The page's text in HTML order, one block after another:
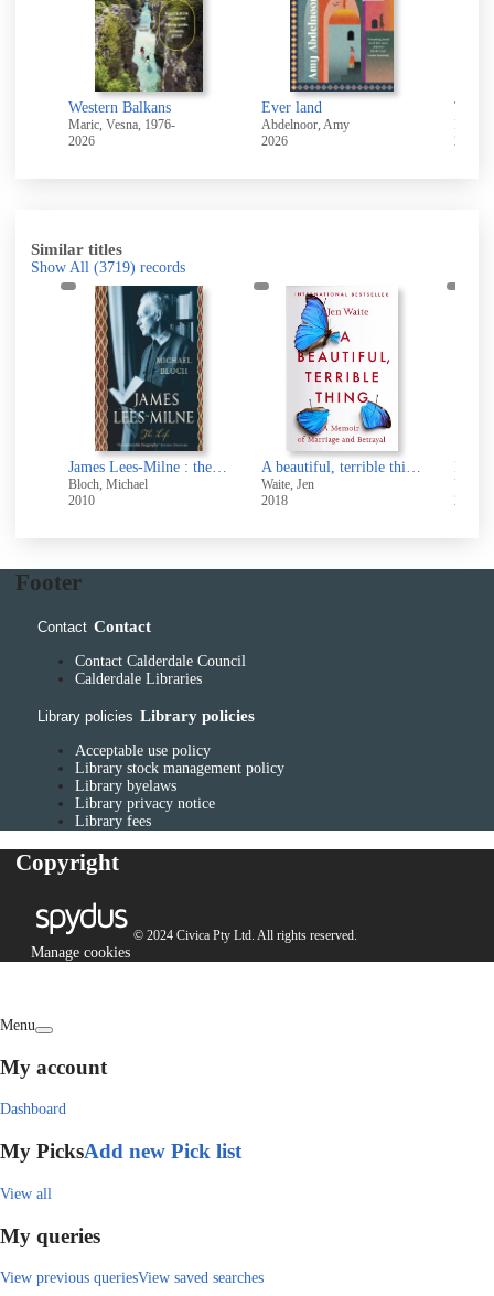
Western Balkans
Maric, Vesna, 1976-
2026
Ever land
Abdelnoor, Amy
2026
The
2026
Similar titles
Show All (3719) records
James Lees-Milne : the life
Bloch, Michael
2010
A beautiful, terrible thing : a memoir of marriage and betrayal
Waite, Jen
2018
Van
2026
Footer
Contact Contact
Contact Calderdale Council
Calderdale Libraries
Library policies Library policies
Acceptable use policy
Library stock management policy
Library byelaws
Library privacy notice
Library fees
Copyright
© 2024 Civica Pty Ltd. All rights reserved.
Manage cookies
Menu
My account
Dashboard
My PicksAdd new Pick list
View all
My queries
View previous queriesView saved searches